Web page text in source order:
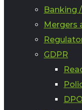
Banking
Mergers
GDPR
DPO